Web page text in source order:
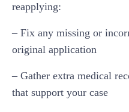
reapplying:
– Fix any missing or
original application
– Gather extra medical
that support your case